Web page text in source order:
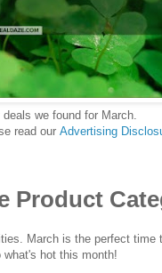
we found for March.
read our Advertising
Product
March is the perfect
hot this month!